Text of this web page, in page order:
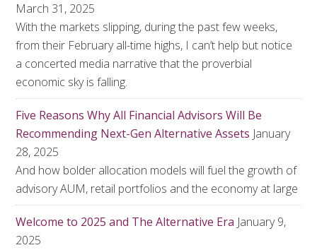
March 31, 2025
With the markets slipping, during the past few weeks,
from their February all-time highs, I can’t help but notice
a concerted media narrative that the proverbial
economic sky is falling.
Five Reasons Why All Financial Advisors Will Be
Recommending Next-Gen Alternative Assets January
28, 2025
And how bolder allocation models will fuel the growth of
advisory AUM, retail portfolios and the economy at large
Welcome to 2025 and The Alternative Era January 9,
2025